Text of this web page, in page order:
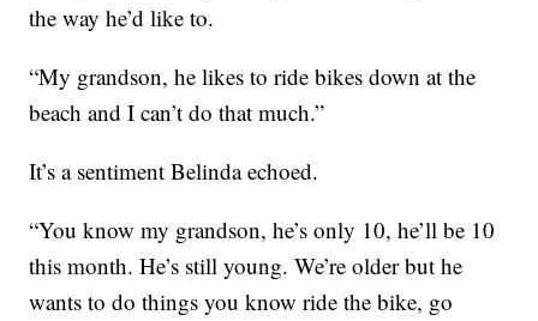
the way he’d like to.
“My grandson, he likes to ride bikes down at the
beach and I can’t do that much.”
It’s a sentiment Belinda echoed.
“You know my grandson, he’s only 10, he’ll be 10
this month. He’s still young. We’re older but he
wants to do things you know ride the bike, go